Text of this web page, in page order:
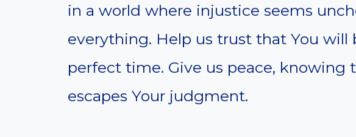
in a world where injustice seems
everything. Help us trust that You will
perfect time. Give us peace, knowing
escapes Your judgment.